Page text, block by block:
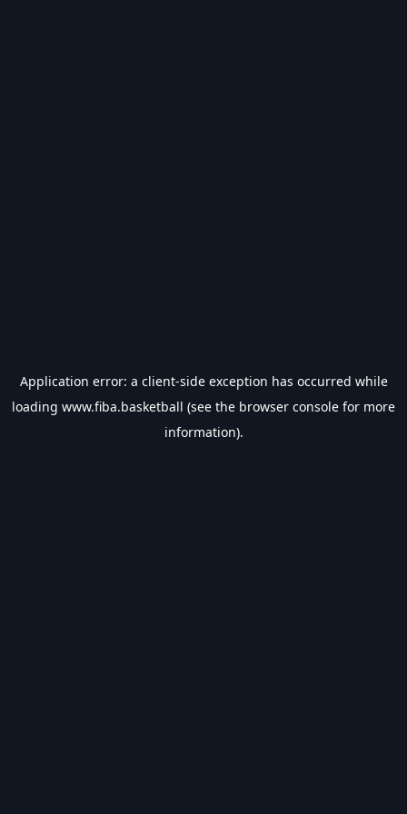
Application error: a client-side exception has occurred while
loading www.fiba.basketball (see the browser console for more
information).